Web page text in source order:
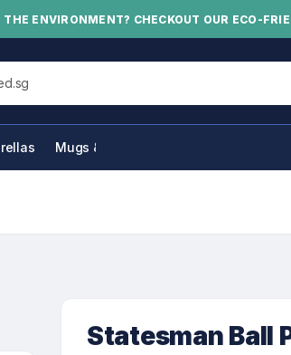
ENVIRONMENT? CHECKOUT OUR ECO-
Mugs & Bottles
Statesman Ball